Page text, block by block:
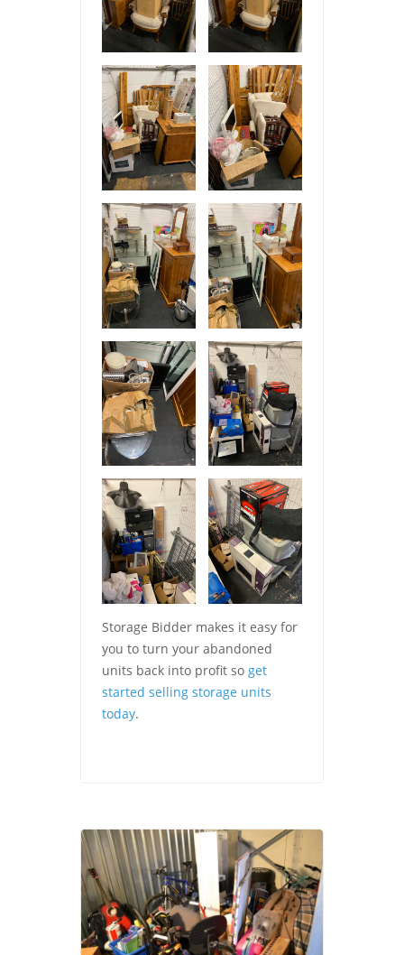
Storage Bidder makes it easy for
you to turn your abandoned
units back into profit so get
started selling storage units
today.